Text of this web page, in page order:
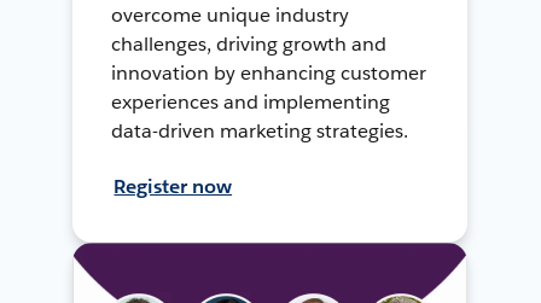
overcome unique industry
challenges, driving growth and
innovation by enhancing customer
experiences and implementing
data-driven marketing strategies.
Register now